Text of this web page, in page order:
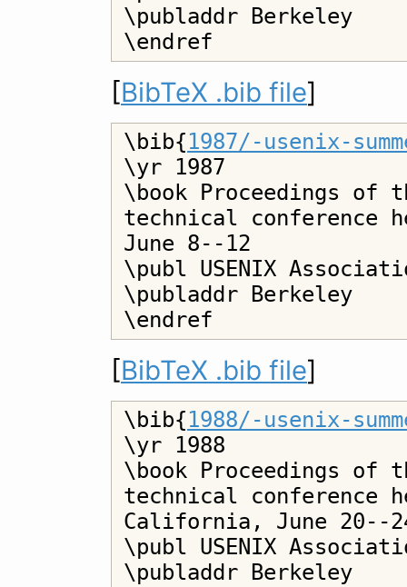
\publaddr Berkeley
[BibTeX .bib file]
\bib{1987/-usenix-
\yr 1987
\book Proceedings of
technical conference
June 8--12
\publ USENIX
\publaddr Berkeley
[BibTeX .bib file]
\bib{1988/-usenix-
\yr 1988
\book Proceedings of
technical conference
California, June 20--
\publ USENIX
\publaddr Berkeley